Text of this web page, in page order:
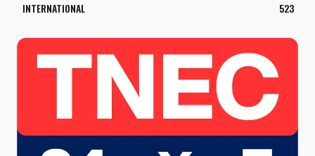
INTERNATIONAL
523